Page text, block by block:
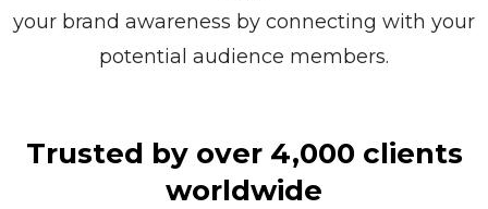
your brand awareness by connecting with your
potential audience members.
Trusted by over 4,000 clients
worldwide